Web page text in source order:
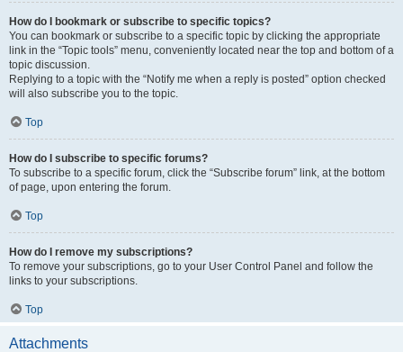
How do I bookmark or subscribe to specific topics?
You can bookmark or subscribe to a specific topic by clicking the appropriate
link in the “Topic tools” menu, conveniently located near the top and bottom of a
topic discussion.
Replying to a topic with the “Notify me when a reply is posted” option checked
will also subscribe you to the topic.
Top
How do I subscribe to specific forums?
To subscribe to a specific forum, click the “Subscribe forum” link, at the bottom
of page, upon entering the forum.
Top
How do I remove my subscriptions?
To remove your subscriptions, go to your User Control Panel and follow the
links to your subscriptions.
Top
Attachments